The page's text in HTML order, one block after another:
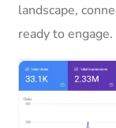
landscape,
ready to engage.